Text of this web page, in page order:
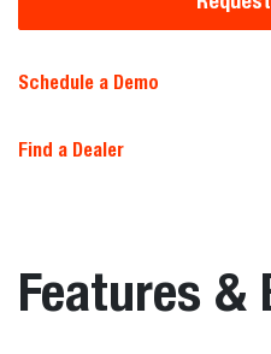
Schedule a Demo
Find a Dealer
Features &